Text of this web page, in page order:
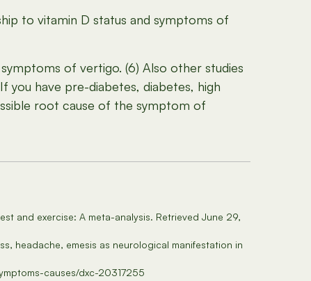
to vitamin D status and symptoms of
of vertigo. (6) Also other studies
you have pre-diabetes, diabetes, high
root cause of the symptom of
and exercise: A meta-analysis. Retrieved June 29,
headache, emesis as neurological manifestation in
causes/dxc-20317255